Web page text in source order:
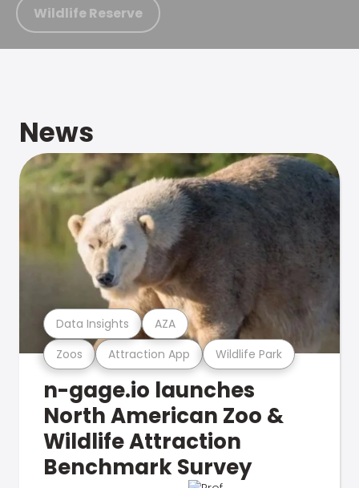
Wildlife Reserve
News
Zoos Attraction App Wildlife Park
Data Insights AZA
n-gage.io launches
North American Zoo &
Wildlife Attraction
Benchmark Survey